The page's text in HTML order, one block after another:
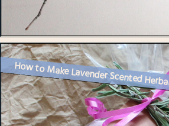
How to Make Lavender Scented